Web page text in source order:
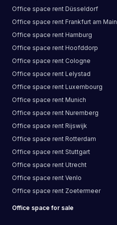
Office space rent Düsseldorf
Office space rent Frankfurt am Main
Office space rent Hamburg
Office space rent Hoofddorp
Office space rent Cologne
Office space rent Lelystad
Office space rent Luxembourg
Office space rent Munich
Office space rent Nuremberg
Office space rent Rijswijk
Office space rent Rotterdam
Office space rent Stuttgart
Office space rent Utrecht
Office space rent Venlo
Office space rent Zoetermeer
Office space for sale